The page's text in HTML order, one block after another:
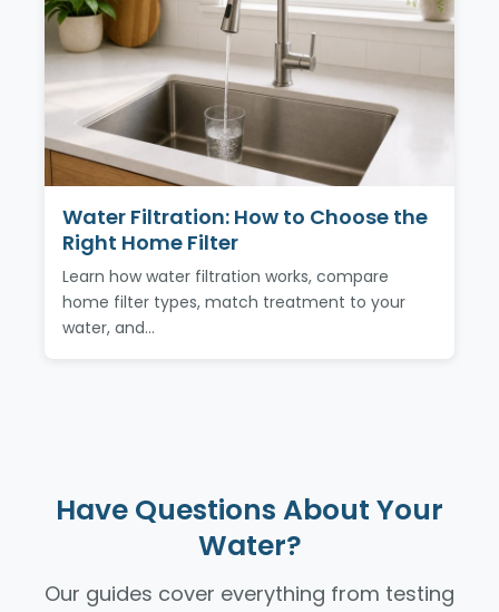
Water Filtration: How to Choose the
Right Home Filter
Learn how water filtration works, compare
home filter types, match treatment to your
water, and…
Have Questions About Your
Water?
Our guides cover everything from testing